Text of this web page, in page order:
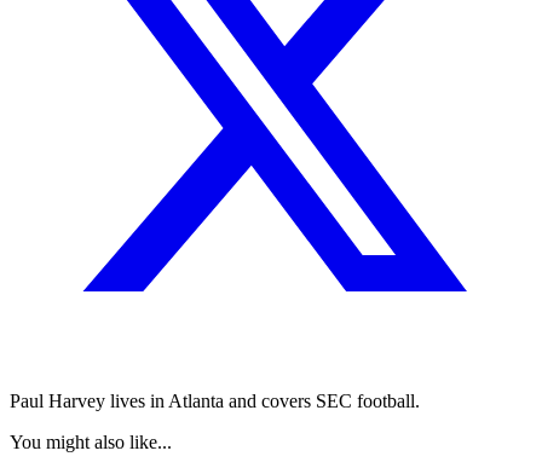
Paul Harvey lives in Atlanta and covers SEC football.
You might also like...